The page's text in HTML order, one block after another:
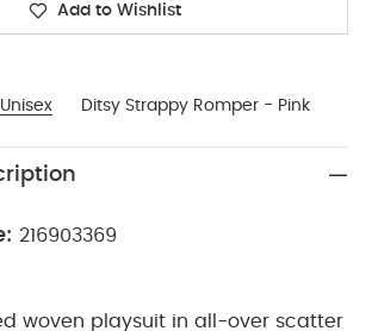
Add to Wishlist
Unisex Ditsy Strappy Romper - Pink
216903369
woven playsuit in all-over scatter